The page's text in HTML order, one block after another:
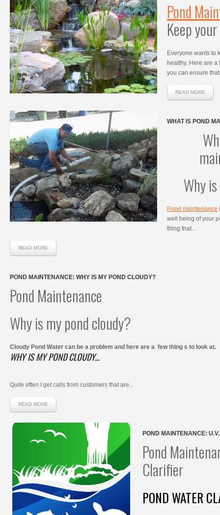
Pond
Keep
Everyone wants to
healthy. Here are
you can ensure
READ MORE
WHAT IS POND
Why
Pond maintenance
well being of your
thing that...
READ MORE
POND MAINTENANCE: WHY IS MY POND CLOUDY?
Pond Maintenance
Why is my pond cloudy?
Cloudy Pond Water can be a problem and here are a few thing s to look at.
WHY IS MY POND CLOUDY...
Quite often I get calls from customers that are...
READ MORE
POND MAINTENANCE:
Pond
Clarifier
POND WATER